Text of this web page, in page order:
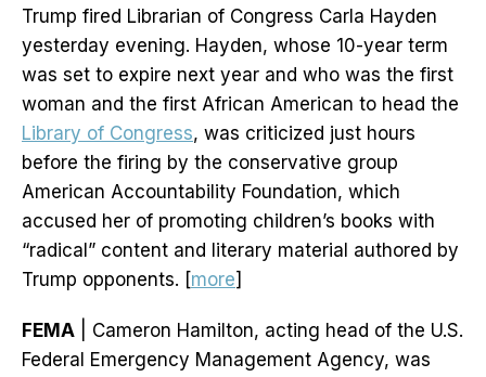
Trump fired Librarian of Congress Carla Hayden
yesterday evening. Hayden, whose 10-year term
was set to expire next year and who was the first
woman and the first African American to head the
Library of Congress, was criticized just hours
before the firing by the conservative group
American Accountability Foundation, which
accused her of promoting children’s books with
“radical” content and literary material authored by
Trump opponents. [more]
FEMA | Cameron Hamilton, acting head of the U.S.
Federal Emergency Management Agency, was